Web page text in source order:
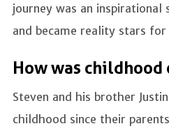
journey was an
and became reality stars for
How was childhood
Steven and his brother
childhood since their